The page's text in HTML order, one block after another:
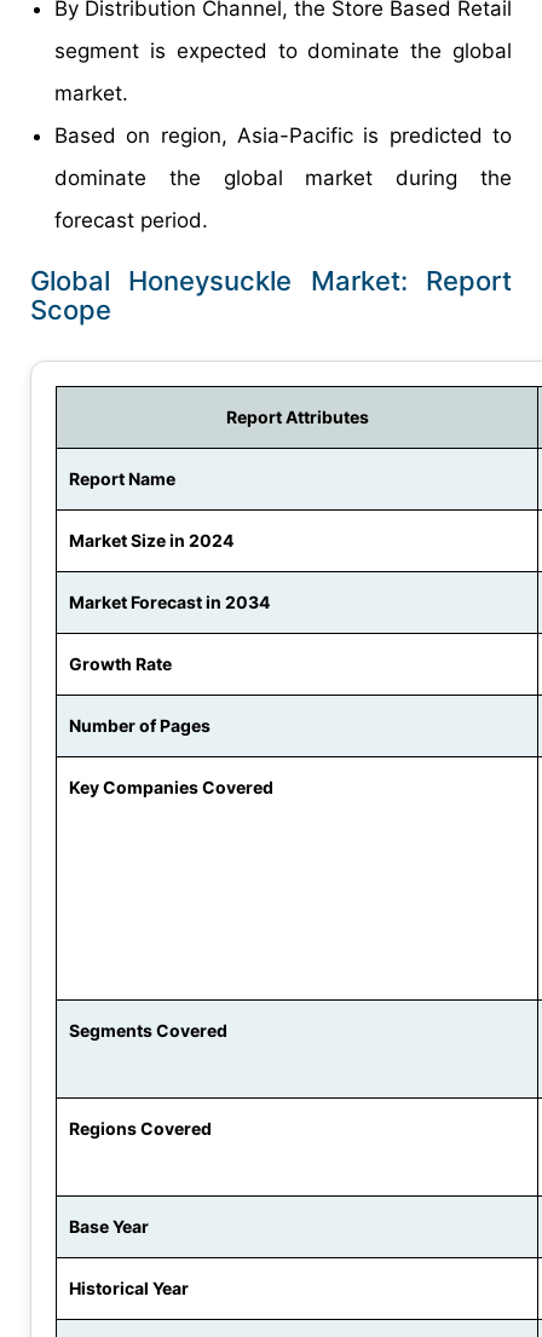
By Distribution Channel, the Store Based Retail
segment is expected to dominate the global
market.
Based on region, Asia-Pacific is predicted to
dominate the global market during the
forecast period.
Global Honeysuckle Market: Report
Scope
Report Attributes
Report Name
Market Size in 2024
Market Forecast in 2034
Growth Rate
Number of Pages
Key Companies Covered
Segments Covered
Regions Covered
Base Year
Historical Year